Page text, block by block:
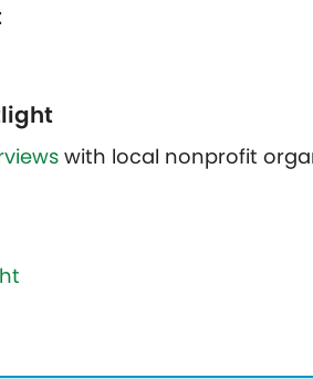
with local nonprofit